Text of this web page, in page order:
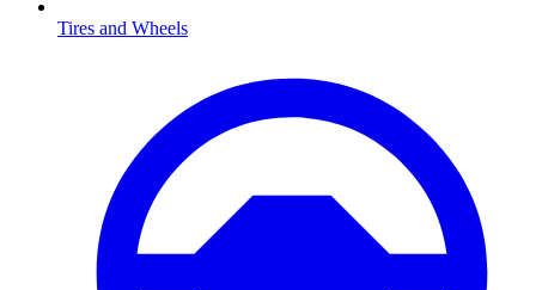
Tires and Wheels